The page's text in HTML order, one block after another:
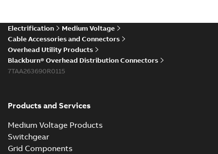
Electrification
Medium Voltage
Cable Accessories and Connectors
Overhead Utility Products
Blackburn® Overhead Distribution Connectors
7TAA263690R0115
Products and Services
Medium Voltage Products
Switchgear
Grid Components